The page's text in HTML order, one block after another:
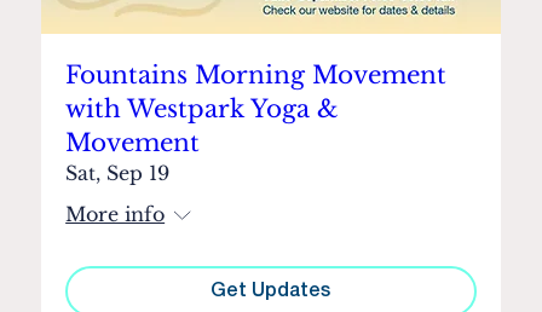
Fountains Morning Movement
with Westpark Yoga &
Movement
Sat, Sep 19
More info
Get Updates